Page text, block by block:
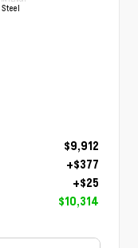
Steel
$9,912
+$377
+$25
$10,314